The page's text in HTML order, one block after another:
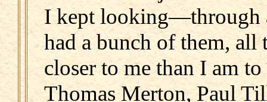
I kept looking—through
had a bunch of them,
closer to me than I am
Thomas Merton, Paul